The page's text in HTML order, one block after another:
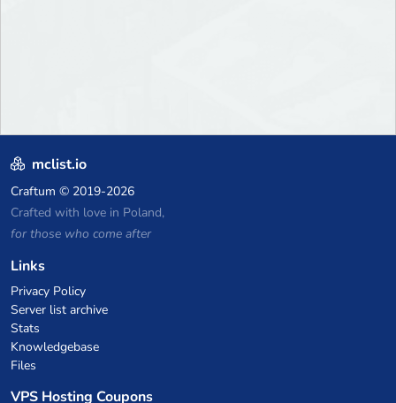
mclist.io
Craftum © 2019-2026
Crafted with love in Poland,
for those who come after
Links
Privacy Policy
Server list archive
Stats
Knowledgebase
Files
VPS Hosting Coupons